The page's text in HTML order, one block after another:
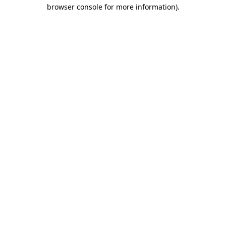
browser console for more information).